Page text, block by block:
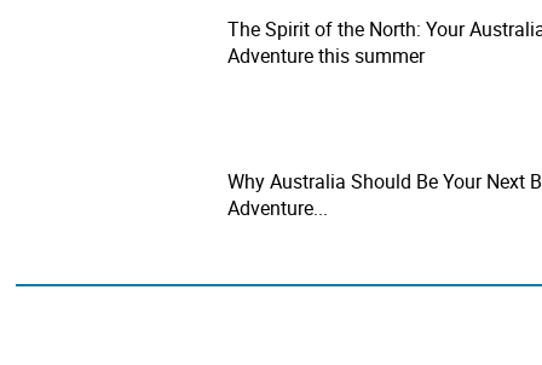
The Spirit of the North: Your
Adventure this summer
Why Australia Should Be Your Next
Adventure...